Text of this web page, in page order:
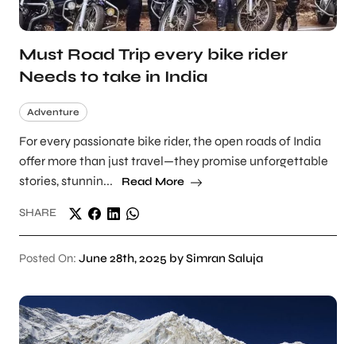
Must Road Trip every bike rider
Needs to take in India
Adventure
For every passionate bike rider, the open roads of India
offer more than just travel—they promise unforgettable
stories, stunnin...
Read More
SHARE
Posted On: June 28th, 2025 by Simran Saluja